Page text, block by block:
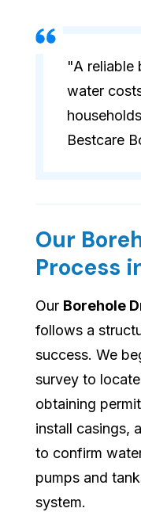
"A reliable
water
Bestcare
Our
Process
Our Borehole
follows a
success. We
survey to
obtaining
install casings,
to confirm
pumps and
system.